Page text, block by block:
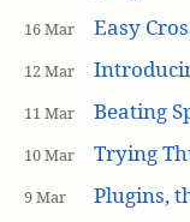
16 Mar Easy
12 Mar
11 Mar Beating
10 Mar Trying
9 Mar Plugins,